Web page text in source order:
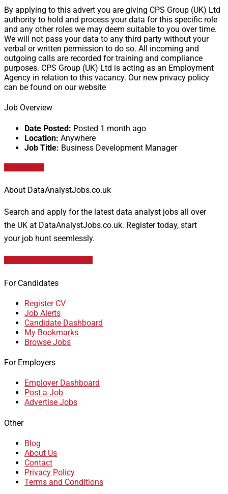
By applying to this advert you are giving CPS Group (UK) Ltd
authority to hold and process your data for this specific role
and any other roles we may deem suitable to you over time.
We will not pass your data to any third party without your
verbal or written permission to do so. All incoming and
outgoing calls are recorded for training and compliance
purposes. CPS Group (UK) Ltd is acting as an Employment
Agency in relation to this vacancy. Our new privacy policy
can be found on our website
Job Overview
Date Posted: Posted 1 month ago
Location: Anywhere
Job Title: Business Development Manager
About DataAnalystJobs.co.uk
Search and apply for the latest data analyst jobs all over
the UK at DataAnalystJobs.co.uk. Register today, start
your job hunt seemlessly.
For Candidates
Register CV
Job Alerts
Candidate Dashboard
My Bookmarks
Browse Jobs
For Employers
Employer Dashboard
Post a Job
Advertise Jobs
Other
Blog
About Us
Contact
Privacy Policy
Terms and Conditions